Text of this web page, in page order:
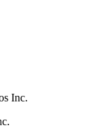
Inc.